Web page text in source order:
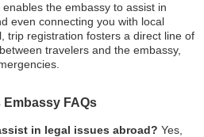
the embassy to assist in
even connecting you with local
trip registration fosters a direct line of
travelers and the embassy,
FAQs
in legal issues abroad? Yes,